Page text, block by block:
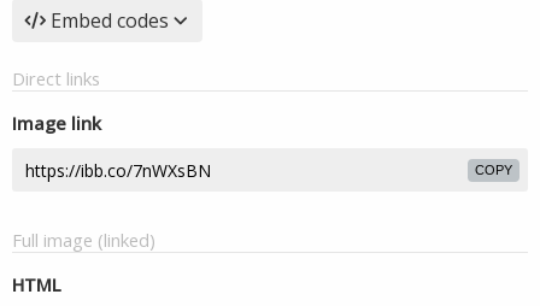
Embed codes
Direct links
Image link
COPY
Full image (linked)
HTML